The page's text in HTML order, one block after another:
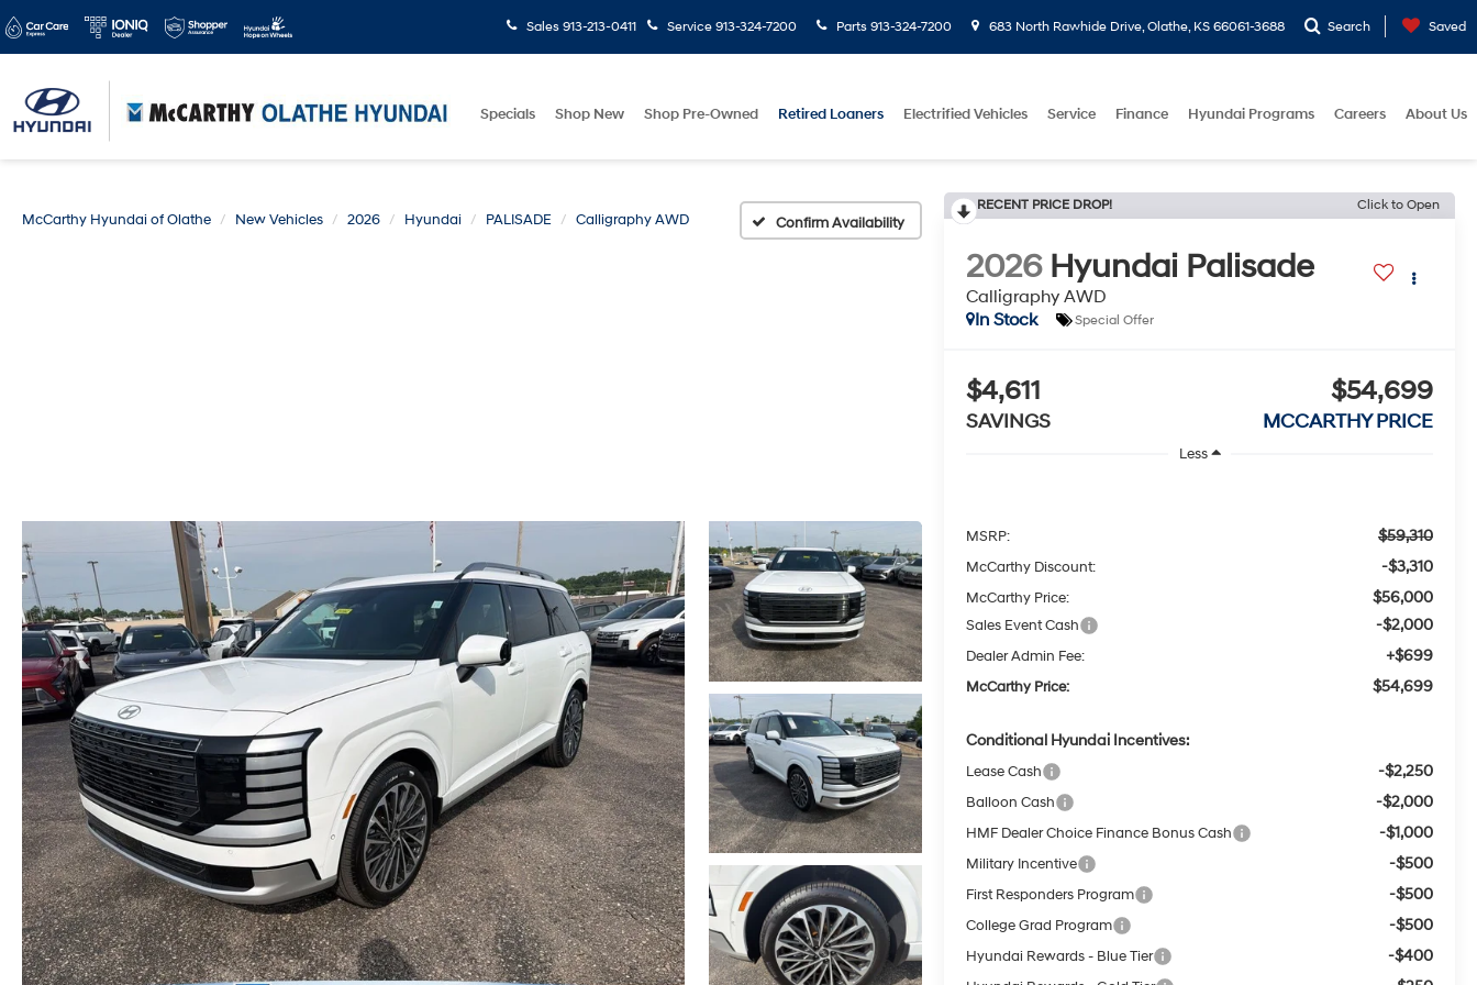
Sales 913-213-0411 Service 913-324-7200 Parts 913-324-7200 683 North Rawhide Drive, Olathe, KS 66061-3688 Search Saved
Specials Shop New Shop Pre-Owned Retired Loaners Electrified Vehicles Service Finance Hyundai Programs Careers About Us
McCarthy Hyundai of Olathe New Vehicles 2026 Hyundai PALISADE Calligraphy AWD Confirm Availability
RECENT PRICE DROP! Click to Open
2026 Hyundai Palisade
Calligraphy AWD
In Stock
Special Offer
$4,611
SAVINGS
$54,699
MCCARTHY PRICE
Less
MSRP: $59,310
McCarthy Discount: -$3,310
McCarthy Price: $56,000
Sales Event Cash -$2,000
Dealer Admin Fee: +$699
McCarthy Price: $54,699
Conditional Hyundai Incentives:
Lease Cash -$2,250
Balloon Cash -$2,000
HMF Dealer Choice Finance Bonus Cash -$1,000
Military Incentive -$500
First Responders Program -$500
College Grad Program -$500
Hyundai Rewards - Blue Tier -$400